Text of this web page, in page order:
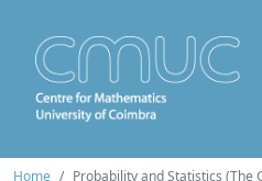
Home Probability and Statistics (The